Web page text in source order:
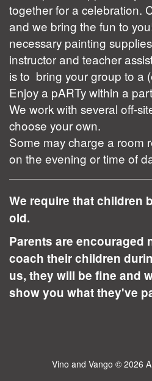
together for a celebration.
and we bring the fun to
necessary painting
instructor and teacher
is to bring your group to a
Enjoy a pARTy within a
We work with several off-
choose your own.
Some may charge a room
on the evening or time of
We require that children
old.
Parents are encouraged
coach their children
us, they will be fine and
show you what they've
Vino and Vango © 2026